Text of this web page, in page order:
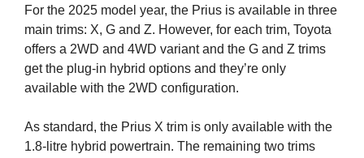
For the 2025 model year, the Prius is available in three
main trims: X, G and Z. However, for each trim, Toyota
offers a 2WD and 4WD variant and the G and Z trims
get the plug-in hybrid options and they’re only
available with the 2WD configuration.
As standard, the Prius X trim is only available with the
1.8-litre hybrid powertrain. The remaining two trims